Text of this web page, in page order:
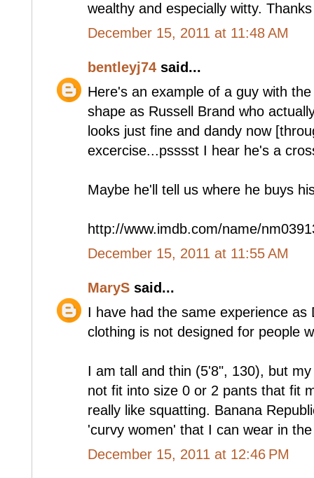
wealthy and especially witty.
December 15, 2011 at 11:48 AM
bentleyj74 said...
Here's an example of a guy with
shape as Russell Brand who
looks just fine and dandy now
excercise...psssst I hear he's a
Maybe he'll tell us where he buys
http://www.imdb.com/name/
December 15, 2011 at 11:55 AM
MaryS said...
I have had the same experience as
clothing is not designed for people
I am tall and thin (5'8", 130), but
not fit into size 0 or 2 pants that fit
really like squatting. Banana
'curvy women' that I can wear in
December 15, 2011 at 12:46 PM